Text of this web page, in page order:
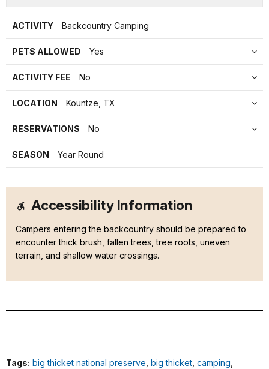
ACTIVITY Backcountry Camping
PETS ALLOWED Yes
ACTIVITY FEE No
LOCATION Kountze, TX
RESERVATIONS No
SEASON Year Round
Accessibility Information
Campers entering the backcountry should be prepared to
encounter thick brush, fallen trees, tree roots, uneven
terrain, and shallow water crossings.
Tags: big thicket national preserve big thicket camping